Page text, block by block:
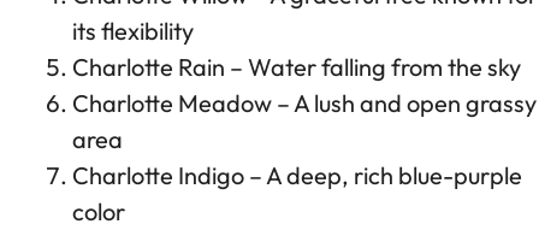
its flexibility
Charlotte Rain – Water falling from the sky
Charlotte Meadow – A lush and open grassy
area
Charlotte Indigo – A deep, rich blue-purple
color